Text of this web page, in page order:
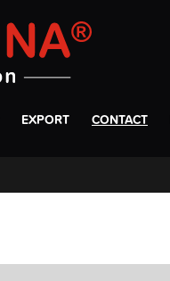
EXPORT CONTACT